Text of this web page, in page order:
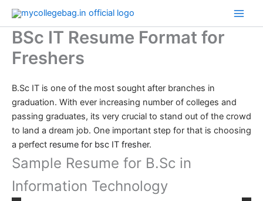
Skip
content
BSc IT Resume Format for
Freshers
B.Sc IT is one of the most sought after branches in
graduation. With ever increasing number of colleges and
passing graduates, its very crucial to stand out of the crowd
to land a dream job. One important step for that is choosing
a perfect resume for bsc IT fresher.
Sample Resume for B.Sc in
Information Technology